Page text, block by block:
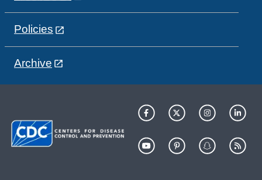
Policies
Archive